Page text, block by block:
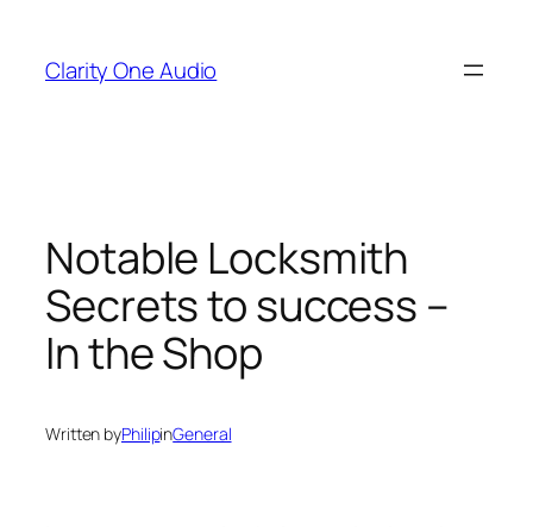
content
Clarity One Audio
Notable Locksmith
Secrets to success –
In the Shop
Written byPhilipinGeneral